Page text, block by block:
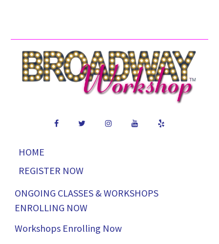
HOME
REGISTER NOW
ONGOING CLASSES & WORKSHOPS
ENROLLING NOW
Workshops Enrolling Now